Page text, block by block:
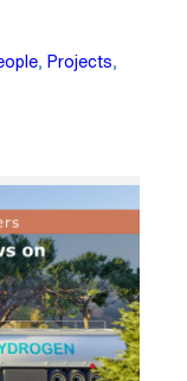
, Projects